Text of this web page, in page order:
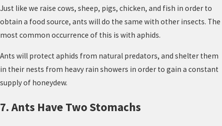
Just like we raise cows, sheep, pigs, chicken, and fish in order to
obtain a food source, ants will do the same with other insects. The
most common occurrence of this is with aphids.
Ants will protect aphids from natural predators, and shelter them
in their nests from heavy rain showers in order to gain a constant
supply of honeydew.
7. Ants Have Two Stomachs